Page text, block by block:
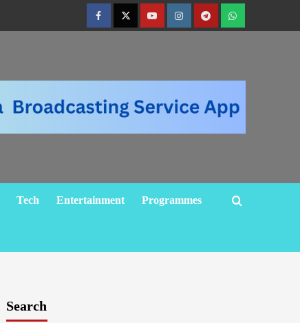
Tech Entertainment Programmes
Search